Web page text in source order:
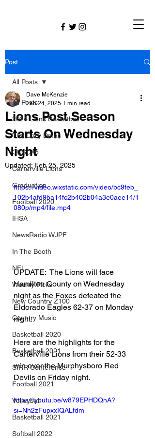
Post
All Posts
2024 Lions Basketball
The Daily Dmac
CUSD#5
Carterville Lions
Graduation
Football 2020
IHSA
NewsRadio WJPF
In The Booth
NFL
Weekly Picks
New Country Z100
Country Music
Basketball 2020
Basketball 2021
SIRR Conference
Football 2021
Volleyball
Basketball 2021
Softball 2022
All Posts
Lions Post Season
Starts On Wednesday
Night
Dave McKenzie
Feb 24, 2025 1 min read
Updated: Feb 25, 2025
https://video.wixstatic.com/video/bc9feb_
102b4afd9ba14fc2b402b04a3e0aee14/1
080p/mp4/file.mp4
UPDATE:  The Lions will face
Hamilton County on Wednesday
night as the Foxes defeated the
Eldorado Eagles 62-37 on Monday
night.
Here are the highlights for the
Carterville Lions from their 52-33
win over the Murphysboro Red
Devils on Friday night.
https://youtu.be/w879EPHDQnA?
si=Nh2zFupxxIQALfdm